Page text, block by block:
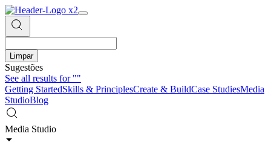
Limpar
Sugestões
See all results for""
Getting StartedSkills & PrinciplesCreate & BuildCase StudiesMedia
StudioBlog
Media Studio